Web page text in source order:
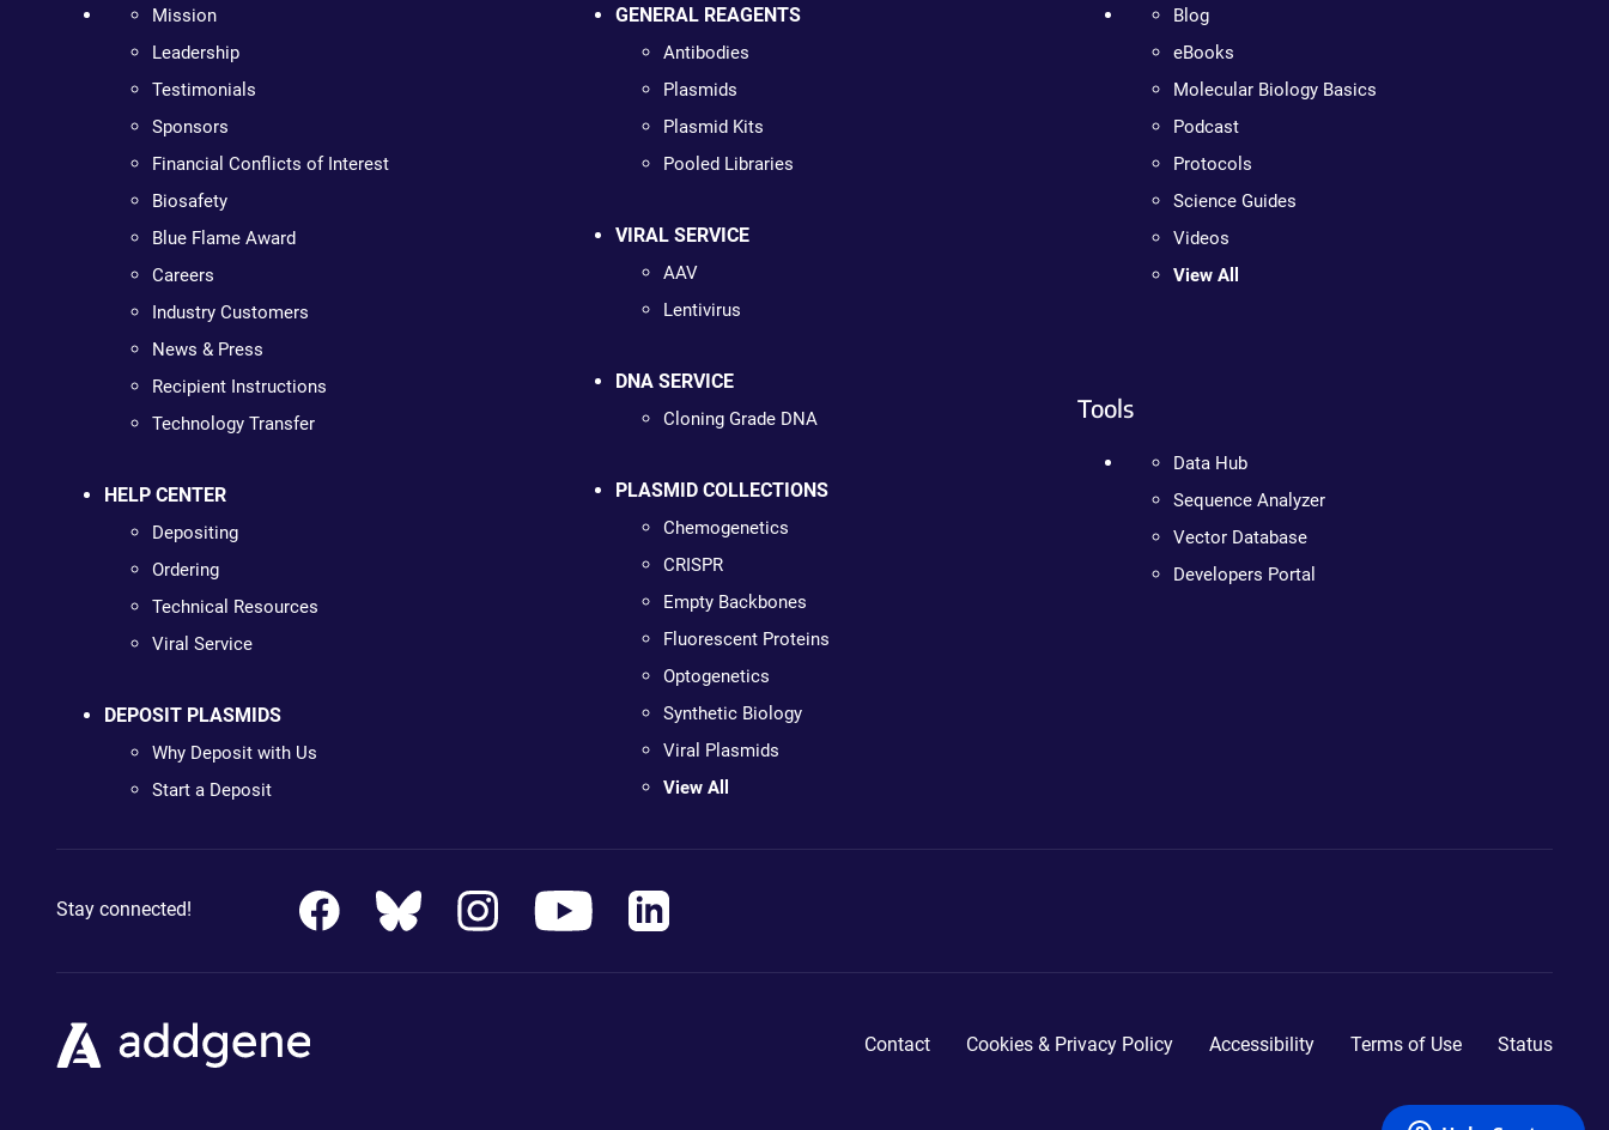
Mission
Leadership
Testimonials
Sponsors
Financial Conflicts of Interest
Biosafety
Blue Flame Award
Careers
Industry Customers
News & Press
Recipient Instructions
Technology Transfer
HELP CENTER
Depositing
Ordering
Technical Resources
Viral Service
DEPOSIT PLASMIDS
Why Deposit with Us
Start a Deposit
GENERAL REAGENTS
Antibodies
Plasmids
Plasmid Kits
Pooled Libraries
VIRAL SERVICE
AAV
Lentivirus
DNA SERVICE
Cloning Grade DNA
PLASMID COLLECTIONS
Chemogenetics
CRISPR
Empty Backbones
Fluorescent Proteins
Optogenetics
Synthetic Biology
Viral Plasmids
View All
Blog
eBooks
Molecular Biology Basics
Podcast
Protocols
Science Guides
Videos
View All
Tools
Data Hub
Sequence Analyzer
Vector Database
Developers Portal
Stay connected!
Contact Cookies & Privacy Policy Accessibility Terms of Use Status